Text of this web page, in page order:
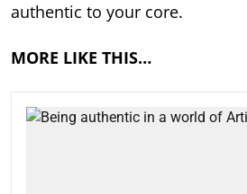
authentic to your core.
MORE LIKE THIS…